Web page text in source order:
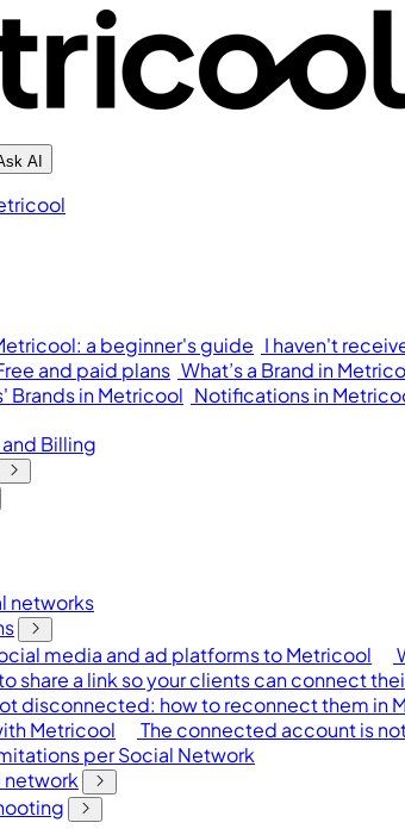
AI
a beginner's guide I haven't
and paid plans What’s a Brand in
Brands in Metricool Notifications in
Billing
networks
media and ad platforms to Metricool
share a link so your clients can connect
disconnected: how to reconnect them in
Metricool
The connected account is
per Social Network